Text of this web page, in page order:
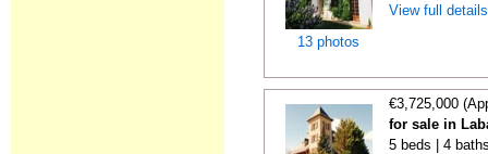
13 photos
View full
€3,725,000
for sale in
5 beds | 4